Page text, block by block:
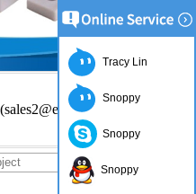
Tracy Lin
Snoppy
Snoppy
Snoppy